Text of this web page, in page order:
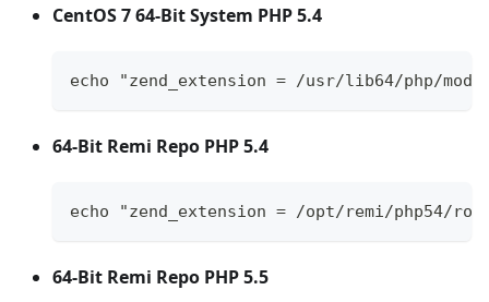
CentOS 7 64-Bit System PHP 5.4
echo "zend_extension = /usr/lib64/php/
64-Bit Remi Repo PHP 5.4
echo "zend_extension = /opt/remi/php54/
64-Bit Remi Repo PHP 5.5